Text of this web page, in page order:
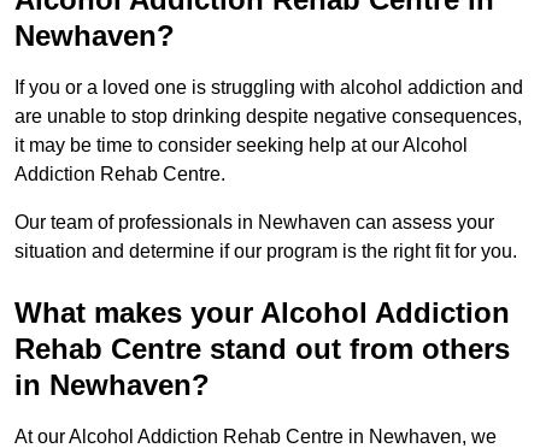
Newhaven?
If you or a loved one is struggling with alcohol addiction and
are unable to stop drinking despite negative consequences,
it may be time to consider seeking help at our Alcohol
Addiction Rehab Centre.
Our team of professionals in Newhaven can assess your
situation and determine if our program is the right fit for you.
What makes your Alcohol Addiction
Rehab Centre stand out from others
in Newhaven?
At our Alcohol Addiction Rehab Centre in Newhaven, we